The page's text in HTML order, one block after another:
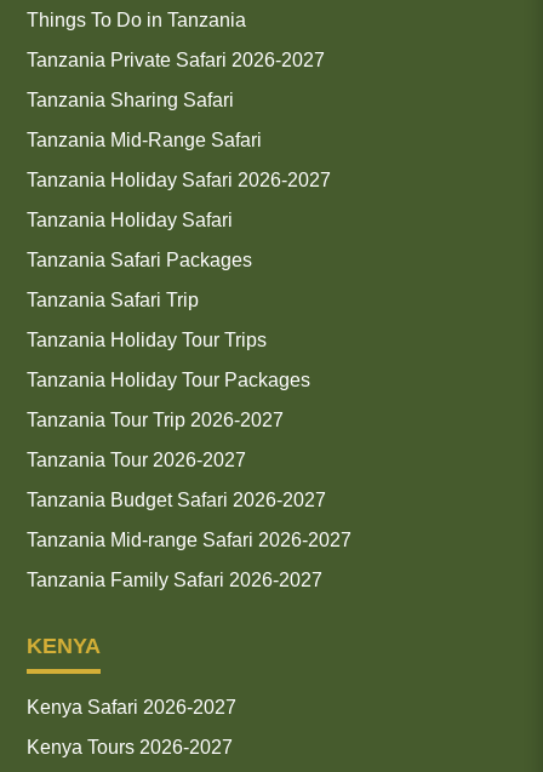
Things To Do in Tanzania
Tanzania Private Safari 2026-2027
Tanzania Sharing Safari
Tanzania Mid-Range Safari
Tanzania Holiday Safari 2026-2027
Tanzania Holiday Safari
Tanzania Safari Packages
Tanzania Safari Trip
Tanzania Holiday Tour Trips
Tanzania Holiday Tour Packages
Tanzania Tour Trip 2026-2027
Tanzania Tour 2026-2027
Tanzania Budget Safari 2026-2027
Tanzania Mid-range Safari 2026-2027
Tanzania Family Safari 2026-2027
KENYA
Kenya Safari 2026-2027
Kenya Tours 2026-2027